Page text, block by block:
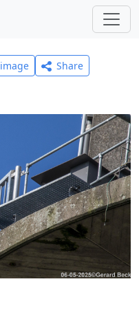
Share